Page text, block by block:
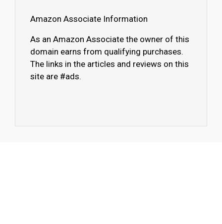
Amazon Associate Information
As an Amazon Associate the owner of this
domain earns from qualifying purchases.
The links in the articles and reviews on this
site are #ads.